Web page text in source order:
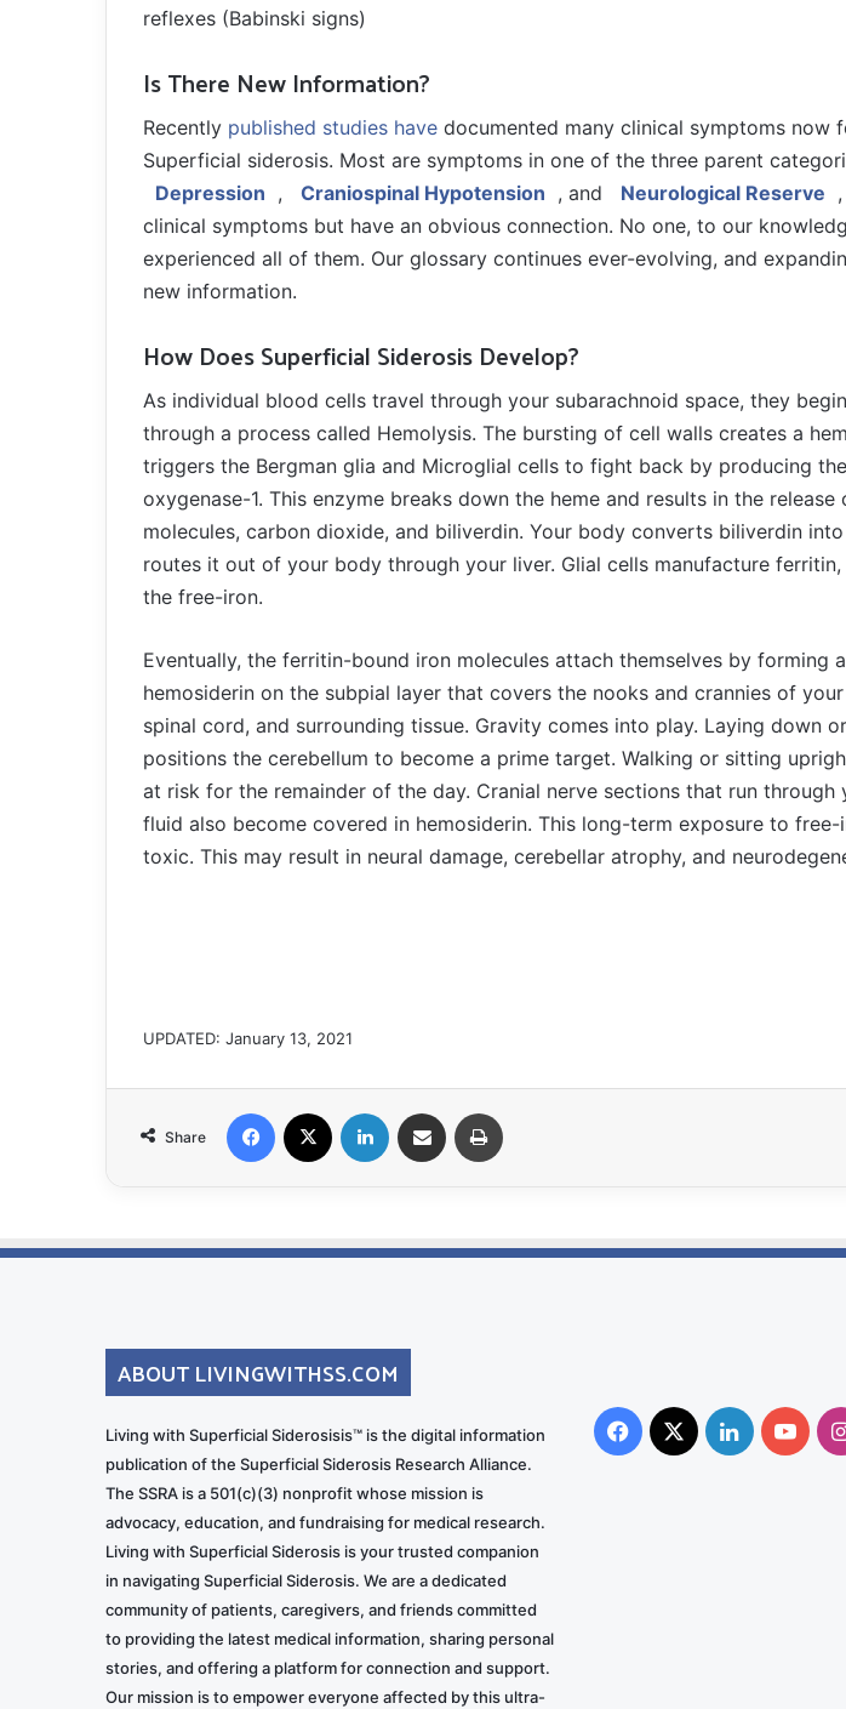
reflexes (Babinski signs)
Is There New Information?
Recently published studies have documented many clinical symptoms now
Superficial siderosis. Most are symptoms in one of the three parent
Depression , Craniospinal Hypotension , and Neurological Reserve
clinical symptoms but have an obvious connection. No one, to our
experienced all of them. Our glossary continues ever-evolving, and
new information.
How Does Superficial Siderosis Develop?
As individual blood cells travel through your subarachnoid space, they
through a process called Hemolysis. The bursting of cell walls creates a
triggers the Bergman glia and Microglial cells to fight back by producing
oxygenase-1. This enzyme breaks down the heme and results in the
molecules, carbon dioxide, and biliverdin. Your body converts biliverdin
routes it out of your body through your liver. Glial cells manufacture
the free-iron.
Eventually, the ferritin-bound iron molecules attach themselves by forming
hemosiderin on the subpial layer that covers the nooks and crannies of
spinal cord, and surrounding tissue. Gravity comes into play. Laying down
positions the cerebellum to become a prime target. Walking or sitting
at risk for the remainder of the day. Cranial nerve sections that run through
fluid also become covered in hemosiderin. This long-term exposure to free-
toxic. This may result in neural damage, cerebellar atrophy, and
UPDATED: January 13, 2021
Share
Facebook LinkedIn Share via Email
ABOUT LIVINGWITHSS.COM
Living with Superficial Siderosisis™ is the digital information
publication of the Superficial Siderosis Research Alliance.
The SSRA is a 501(c)(3) nonprofit whose mission is
advocacy, education, and fundraising for medical research.
Living with Superficial Siderosis is your trusted companion
in navigating Superficial Siderosis. We are a dedicated
community of patients, caregivers, and friends committed
to providing the latest medical information, sharing personal
stories, and offering a platform for connection and support.
Our mission is to empower everyone affected by this ultra-
Facebook
X LinkedIn